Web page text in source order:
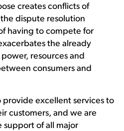
creates conflicts of
dispute resolution
having to compete for
the already
resources and
consumers and
excellent services to
customers, and we are
support of all major